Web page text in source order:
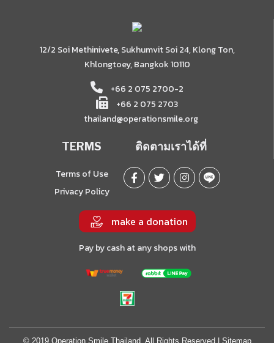
12/2 Soi Methinivete, Sukhumvit Soi 24, Klong Ton,
Khlongtoey, Bangkok 10110
+66 2 075 2700-2
+66 2 075 2703
thailand@operationsmile.org
TERMS
Terms of Use
Privacy Policy
ติดตามเราได้ที่
make a donation
Pay by cash at any shops with
© 2019 Operation Smile Thailand. All Rights Reserved | Sitemap